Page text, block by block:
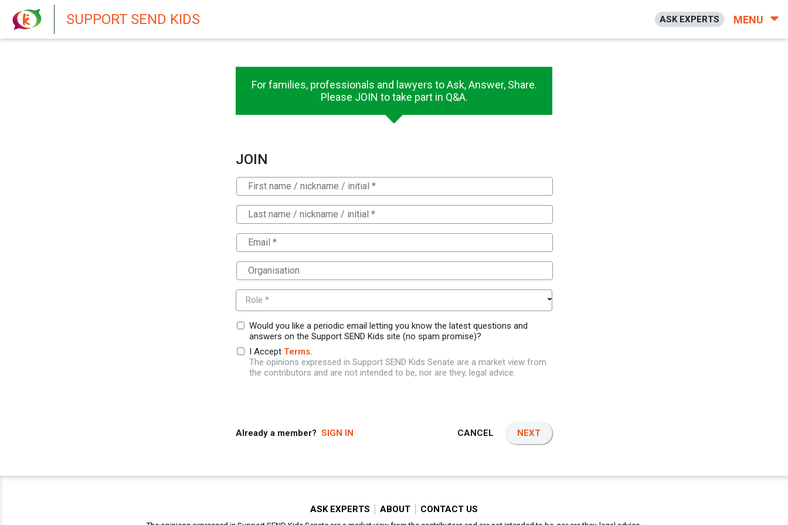
SUPPORT SEND KIDS ASK EXPERTS MENU
For families, professionals and lawyers to Ask, Answer, Share.
Please JOIN to take part in Q&A.
JOIN
Role *
Would you like a periodic email letting you know the latest questions and
answers on the Support SEND Kids site (no spam promise)?
I Accept Terms.
The opinions expressed in Support SEND Kids Senate are a market view from
the contributors and are not intended to be, nor are they, legal advice.
Already a member? SIGN IN CANCEL NEXT
ASK EXPERTS ABOUT CONTACT US